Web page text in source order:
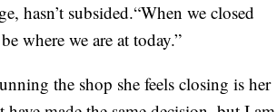
hasn’t subsided.“When we closed
where we are at today.”
the shop she feels closing is her